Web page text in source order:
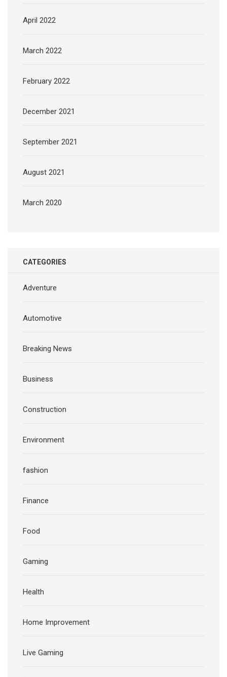
April 2022
March 2022
February 2022
December 2021
September 2021
August 2021
March 2020
CATEGORIES
Adventure
Automotive
Breaking News
Business
Construction
Environment
fashion
Finance
Food
Gaming
Health
Home Improvement
Live Gaming